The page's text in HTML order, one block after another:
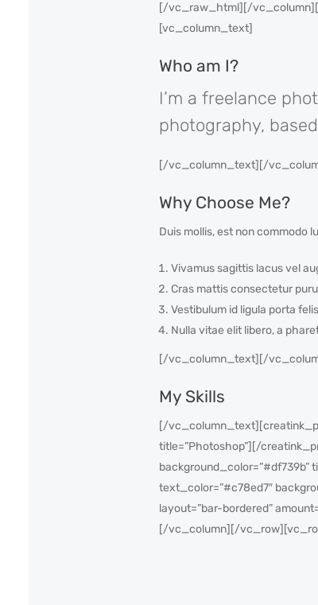
[/vc_raw_html][/vc_column][/
[vc_column_text]
Who am I?
I’m a freelance
photography,
[/vc_column_text][/
Why Choose Me?
Duis mollis, est non commodo
Vivamus sagittis lacus vel
Cras mattis consectetur
Vestibulum id ligula porta
Nulla vitae elit libero, a
[/vc_column_text][/
My Skills
[/
title=”Photoshop”][/
background_color=”#df739b”
text_color=”#c78ed7″
layout=”bar-bordered”
[/vc_column][/